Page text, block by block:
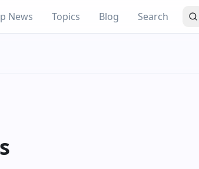
News Topics Blog Search